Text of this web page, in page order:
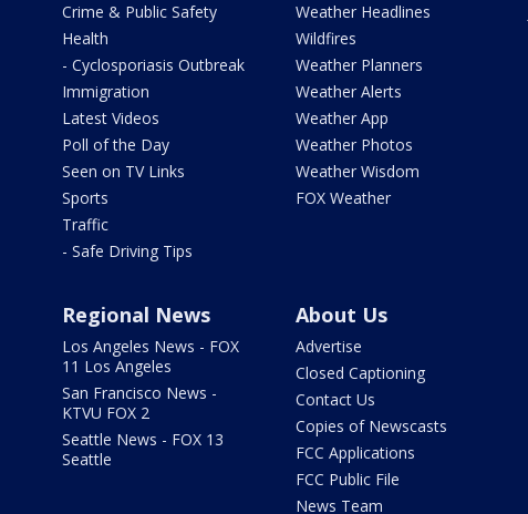
Crime & Public Safety
Health
- Cyclosporiasis Outbreak
Immigration
Latest Videos
Poll of the Day
Seen on TV Links
Sports
Traffic
- Safe Driving Tips
Weather Headlines
Wildfires
Weather Planners
Weather Alerts
Weather App
Weather Photos
Weather Wisdom
FOX Weather
Regional News
Los Angeles News - FOX
11 Los Angeles
San Francisco News -
KTVU FOX 2
Seattle News - FOX 13
Seattle
About Us
Advertise
Closed Captioning
Contact Us
Copies of Newscasts
FCC Applications
FCC Public File
News Team